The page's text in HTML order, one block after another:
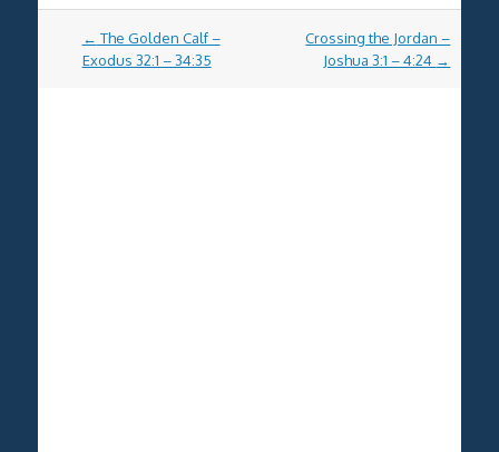
Post
navigation
← The Golden Calf –
Exodus 32:1 – 34:35
Crossing the Jordan –
Joshua 3:1 – 4:24 →